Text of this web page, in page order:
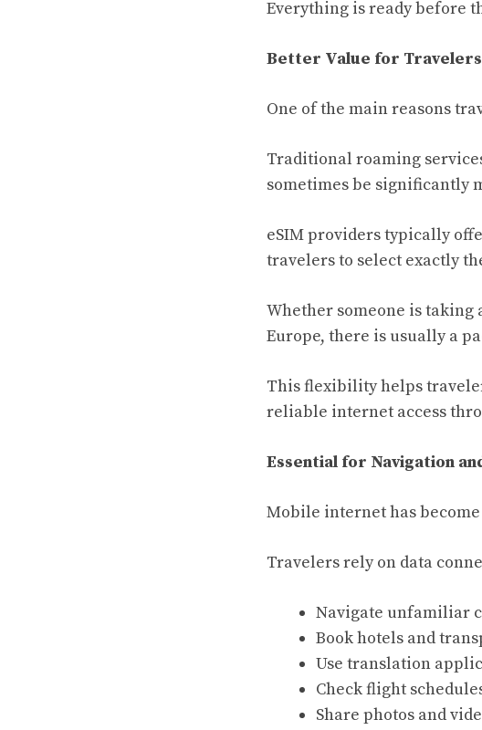
Everything is ready before
Better Value for Travelers
One of the main reasons
Traditional roaming
sometimes be significantly
eSIM providers typically
travelers to select exactly
Whether someone is taking
Europe, there is usually a
This flexibility helps
reliable internet access
Essential for Navigation
Mobile internet has
Travelers rely on data
Navigate unfamiliar
Book hotels and
Use translation
Check flight
Share photos and